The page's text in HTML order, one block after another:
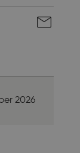
2026